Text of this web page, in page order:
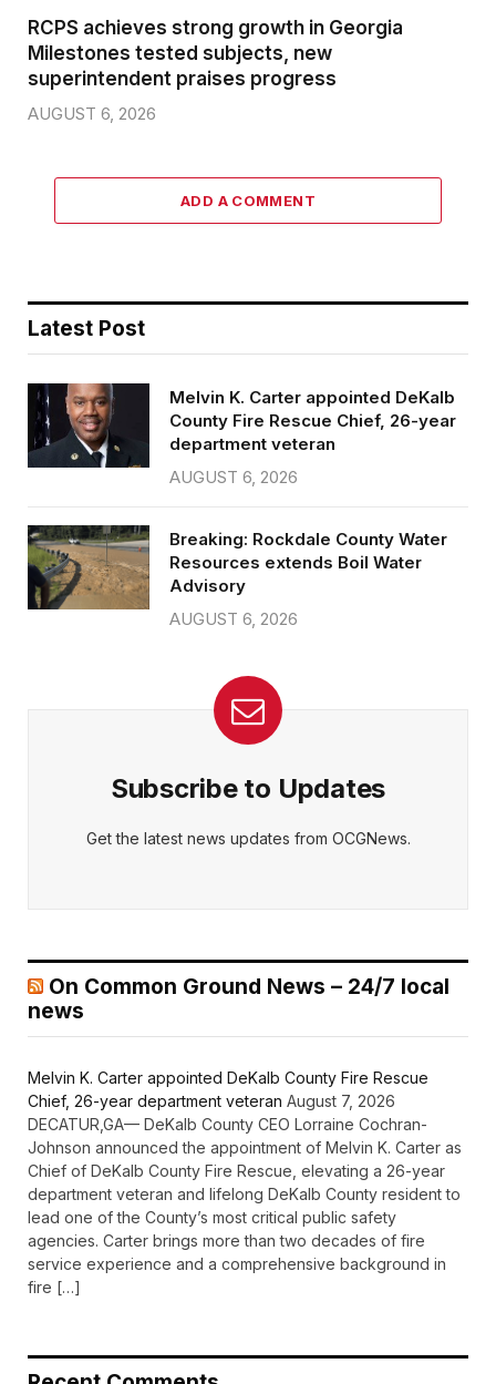
RCPS achieves strong growth in Georgia
Milestones tested subjects, new
superintendent praises progress
AUGUST 6, 2026
ADD A COMMENT
Latest Post
Melvin K. Carter appointed DeKalb
County Fire Rescue Chief, 26-year
department veteran
AUGUST 6, 2026
Breaking: Rockdale County Water
Resources extends Boil Water
Advisory
AUGUST 6, 2026
Subscribe to Updates
Get the latest news updates from OCGNews.
On Common Ground News – 24/7 local
news
Melvin K. Carter appointed DeKalb County Fire Rescue
Chief, 26-year department veteran August 7, 2026
DECATUR,GA— DeKalb County CEO Lorraine Cochran-
Johnson announced the appointment of Melvin K. Carter as
Chief of DeKalb County Fire Rescue, elevating a 26-year
department veteran and lifelong DeKalb County resident to
lead one of the County’s most critical public safety
agencies. Carter brings more than two decades of fire
service experience and a comprehensive background in
fire […]